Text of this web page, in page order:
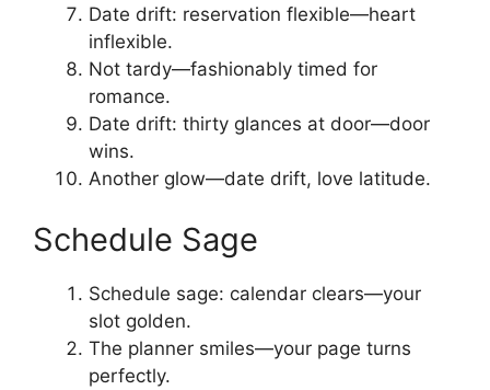
Date drift: reservation flexible—heart
inflexible.
Not tardy—fashionably timed for
romance.
Date drift: thirty glances at door—door
wins.
Another glow—date drift, love latitude.
Schedule Sage
Schedule sage: calendar clears—your
slot golden.
The planner smiles—your page turns
perfectly.